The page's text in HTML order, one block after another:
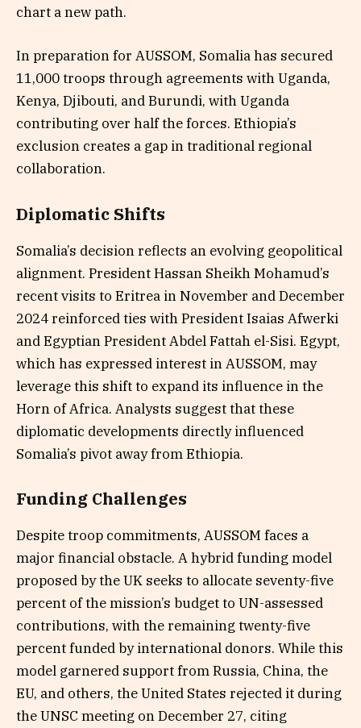
chart a new path.
In preparation for AUSSOM, Somalia has secured
11,000 troops through agreements with Uganda,
Kenya, Djibouti, and Burundi, with Uganda
contributing over half the forces. Ethiopia’s
exclusion creates a gap in traditional regional
collaboration.
Diplomatic Shifts
Somalia’s decision reflects an evolving geopolitical
alignment. President Hassan Sheikh Mohamud’s
recent visits to Eritrea in November and December
2024 reinforced ties with President Isaias Afwerki
and Egyptian President Abdel Fattah el-Sisi. Egypt,
which has expressed interest in AUSSOM, may
leverage this shift to expand its influence in the
Horn of Africa. Analysts suggest that these
diplomatic developments directly influenced
Somalia’s pivot away from Ethiopia.
Funding Challenges
Despite troop commitments, AUSSOM faces a
major financial obstacle. A hybrid funding model
proposed by the UK seeks to allocate seventy-five
percent of the mission’s budget to UN-assessed
contributions, with the remaining twenty-five
percent funded by international donors. While this
model garnered support from Russia, China, the
EU, and others, the United States rejected it during
the UNSC meeting on December 27, citing